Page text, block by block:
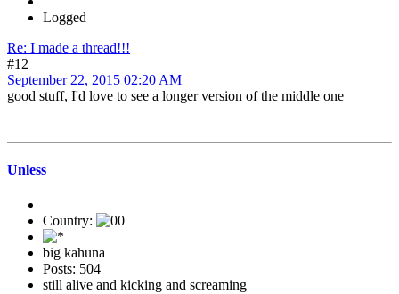
Logged
Re: I made a thread!!!
#12
September 22, 2015 02:20 AM
good stuff, I'd love to see a longer version of the middle one
Unless
Country:
big kahuna
Posts: 504
still alive and kicking and screaming